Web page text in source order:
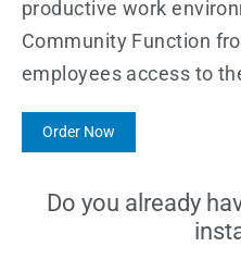
productive work
Community Function
employees access to
Order Now
Do you already